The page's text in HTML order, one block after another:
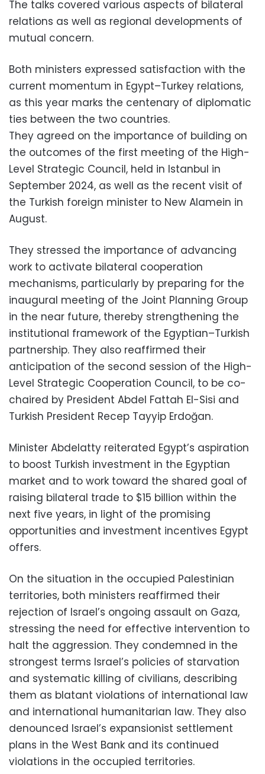
The talks covered various aspects of bilateral
relations as well as regional developments of
mutual concern.
Both ministers expressed satisfaction with the
current momentum in Egypt–Turkey relations,
as this year marks the centenary of diplomatic
ties between the two countries.
They agreed on the importance of building on
the outcomes of the first meeting of the High-
Level Strategic Council, held in Istanbul in
September 2024, as well as the recent visit of
the Turkish foreign minister to New Alamein in
August.
They stressed the importance of advancing
work to activate bilateral cooperation
mechanisms, particularly by preparing for the
inaugural meeting of the Joint Planning Group
in the near future, thereby strengthening the
institutional framework of the Egyptian–Turkish
partnership. They also reaffirmed their
anticipation of the second session of the High-
Level Strategic Cooperation Council, to be co-
chaired by President Abdel Fattah El-Sisi and
Turkish President Recep Tayyip Erdoğan.
Minister Abdelatty reiterated Egypt’s aspiration
to boost Turkish investment in the Egyptian
market and to work toward the shared goal of
raising bilateral trade to $15 billion within the
next five years, in light of the promising
opportunities and investment incentives Egypt
offers.
On the situation in the occupied Palestinian
territories, both ministers reaffirmed their
rejection of Israel’s ongoing assault on Gaza,
stressing the need for effective intervention to
halt the aggression. They condemned in the
strongest terms Israel’s policies of starvation
and systematic killing of civilians, describing
them as blatant violations of international law
and international humanitarian law. They also
denounced Israel’s expansionist settlement
plans in the West Bank and its continued
violations in the occupied territories.